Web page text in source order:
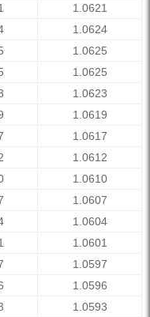
1.0621
1.0624
1.0625
1.0625
1.0623
1.0619
1.0617
1.0612
1.0610
1.0607
1.0604
1.0601
1.0597
1.0596
1.0593